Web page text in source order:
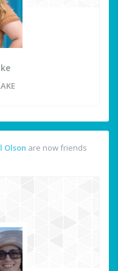
Olson are now friends